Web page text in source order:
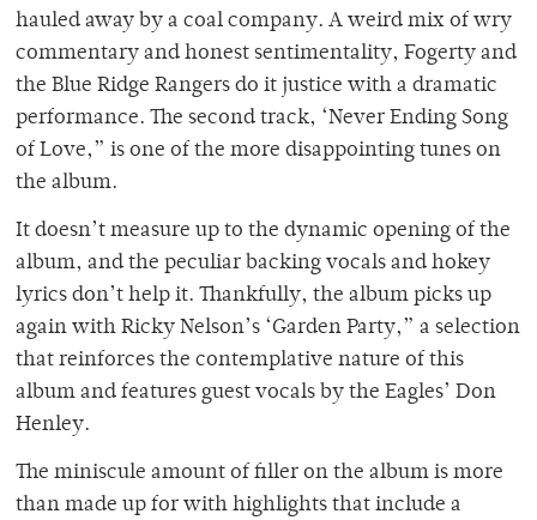
hauled away by a coal company. A weird mix of wry
commentary and honest sentimentality, Fogerty and
the Blue Ridge Rangers do it justice with a dramatic
performance. The second track, ‘Never Ending Song
of Love,” is one of the more disappointing tunes on
the album.
It doesn’t measure up to the dynamic opening of the
album, and the peculiar backing vocals and hokey
lyrics don’t help it. Thankfully, the album picks up
again with Ricky Nelson’s ‘Garden Party,” a selection
that reinforces the contemplative nature of this
album and features guest vocals by the Eagles’ Don
Henley.
The miniscule amount of filler on the album is more
than made up for with highlights that include a